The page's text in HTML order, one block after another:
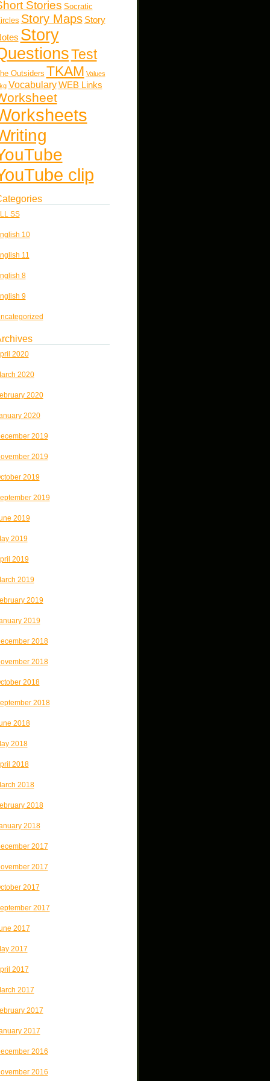
Stories Socratic
Story Maps Story
Story
Test
Outsiders TKAM Values
Vocabulary WEB Links
clip
SS
10
11
8
9
2020
2020
2020
2020
2019
2019
2019
2019
2019
2019
2019
2019
2019
2019
2018
2018
2018
2018
2018
2018
2018
2018
2018
2018
2017
2017
2017
2017
2017
2017
2017
2017
2017
2017
2016
2016